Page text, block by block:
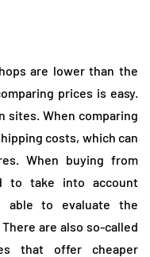
are lower than the
prices is easy.
sites. When comparing
costs, which can
When buying from
to take into account
able to evaluate the
are also so-called
that offer cheaper